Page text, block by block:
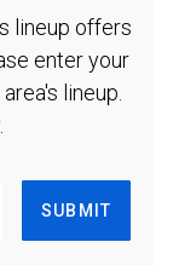
lineup offers
enter your
lineup.
SUBMIT